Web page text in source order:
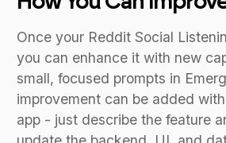
Once your Reddit Social
you can enhance it with new
small, focused prompts in
improvement can be added
app - just describe the feature